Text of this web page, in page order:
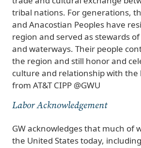
tribal nations. For generations,
and Anacostian Peoples have
region and served as stewards
and waterways. Their people
the region and still honor and
culture and relationship with the
from AT&T CIPP @GWU
Labor Acknowledgement
GW acknowledges that much of
the United States today,